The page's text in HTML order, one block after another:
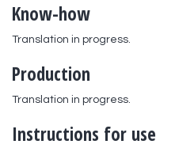
Know-how
Translation in progress.
Production
Translation in progress.
Instructions for use